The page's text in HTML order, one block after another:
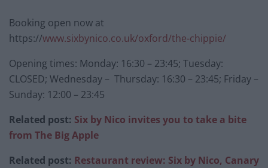
Booking open now at
https://www.sixbynico.co.uk/oxford/the-chippie/
Opening times: Monday: 16:30 – 23:45; Tuesday:
CLOSED; Wednesday – Thursday: 16:30 – 23:45; Friday –
Sunday: 12:00 – 23:45
Related post: Six by Nico invites you to take a bite
from The Big Apple
Related post: Restaurant review: Six by Nico, Canary